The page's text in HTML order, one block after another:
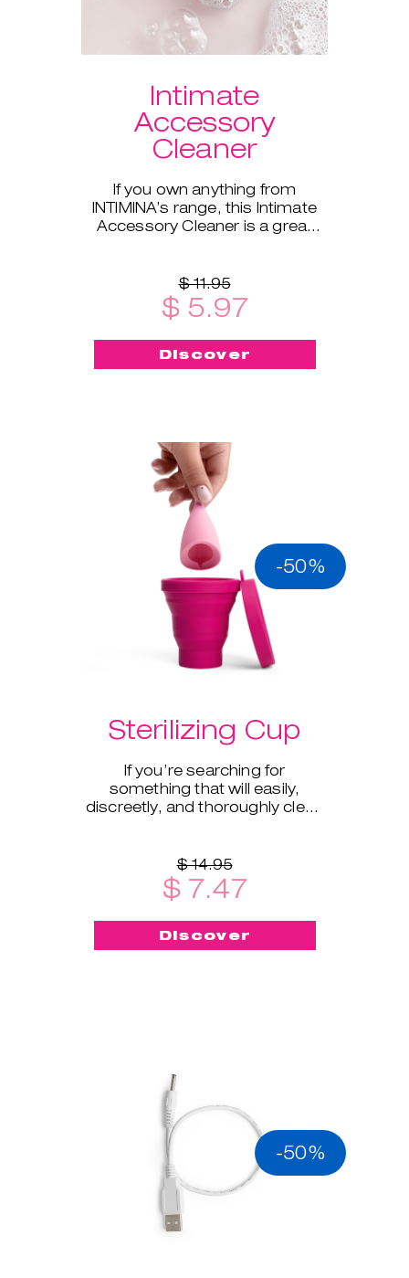
Intimate
Accessory
Cleaner
If you own anything from
INTIMINA’s range, this Intimate
Accessory Cleaner is a great
$ 11.95
$ 5.97
Discover
-50%
Sterilizing Cup
If you’re searching for
something that will easily,
discreetly, and thoroughly clean
$ 14.95
$ 7.47
Discover
-50%